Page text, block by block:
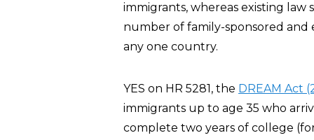
immigrants, whereas existing
number of family-sponsored and
any one country.
YES on HR 5281, the DREAM Act
immigrants up to age 35 who
complete two years of college